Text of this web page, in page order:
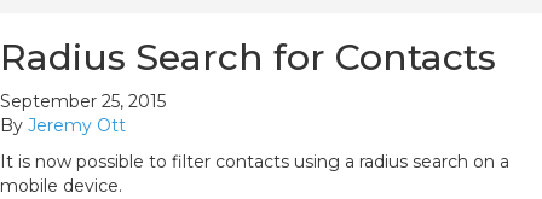
Radius Search for Contacts
September 25, 2015
By Jeremy Ott
It is now possible to filter contacts using a radius search on a
mobile device.